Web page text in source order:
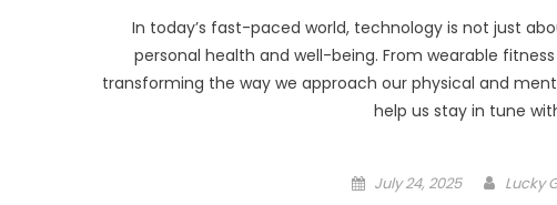
In today’s fast-paced world, technology is not just
personal health and well-being. From wearable
transforming the way we approach our physical and
help us stay in tune
Posted
July 24, 2025 Author
Lucky